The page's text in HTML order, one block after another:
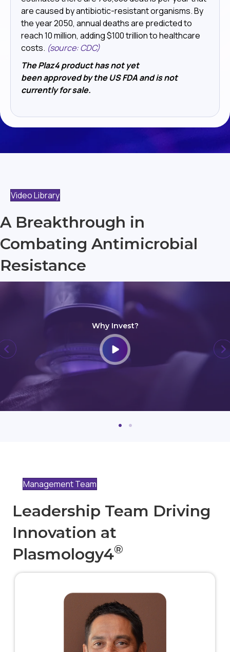
are caused by antibiotic-resistant organisms. By
the year 2050, annual deaths are predicted to
reach 10 million, adding $100 trillion to healthcare
costs. (source: CDC)
The Plaz4 product has not yet
been approved by the US FDA and is not
currently for sale.
Video Library
A Breakthrough in
Combating Antimicrobial
Resistance
Why Invest?
Management Team
Leadership Team Driving
Innovation at
Plasmology4®
Robert is a seasoned business executive with 30
years of experience in the medical technology/device
industry, with extensive experience in the spine